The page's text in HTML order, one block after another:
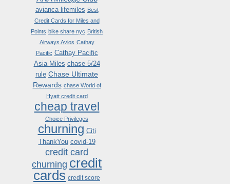
avianca lifemiles Best
Credit Cards for Miles and
Points bike share nyc British
Airways Avios Cathay
Pacific Cathay Pacific
Asia Miles chase 5/24
rule Chase Ultimate
Rewards chase World of
Hyatt credit card
cheap travel
Choice Privileges
churning Citi
ThankYou covid-19
credit card
churning credit
cards credit score